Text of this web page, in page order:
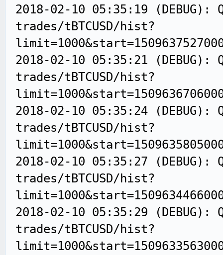
2018-02-10 05:35:19
trades/tBTCUSD/hist?
2018-02-10 05:35:21
trades/tBTCUSD/hist?
2018-02-10 05:35:24
trades/tBTCUSD/hist?
2018-02-10 05:35:27
trades/tBTCUSD/hist?
2018-02-10 05:35:29
trades/tBTCUSD/hist?